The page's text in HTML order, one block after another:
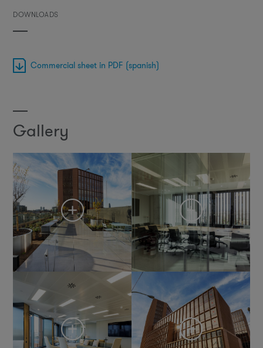
DOWNLOADS
Commercial sheet in PDF (spanish)
Gallery